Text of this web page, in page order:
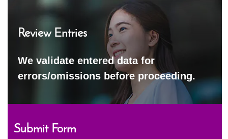
Review Entries
We validate entered data for
errors/omissions before proceeding.
Submit Form